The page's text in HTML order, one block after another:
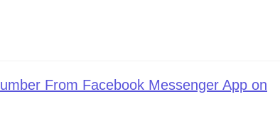
From Facebook Messenger App on